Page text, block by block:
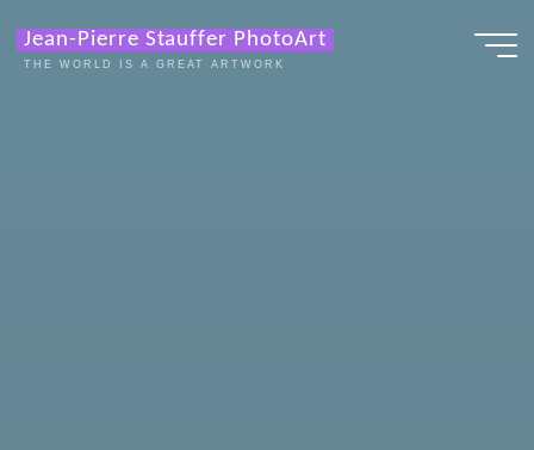
Inhalt
springen
Jean-Pierre Stauffer PhotoArt
THE WORLD IS A GREAT ARTWORK